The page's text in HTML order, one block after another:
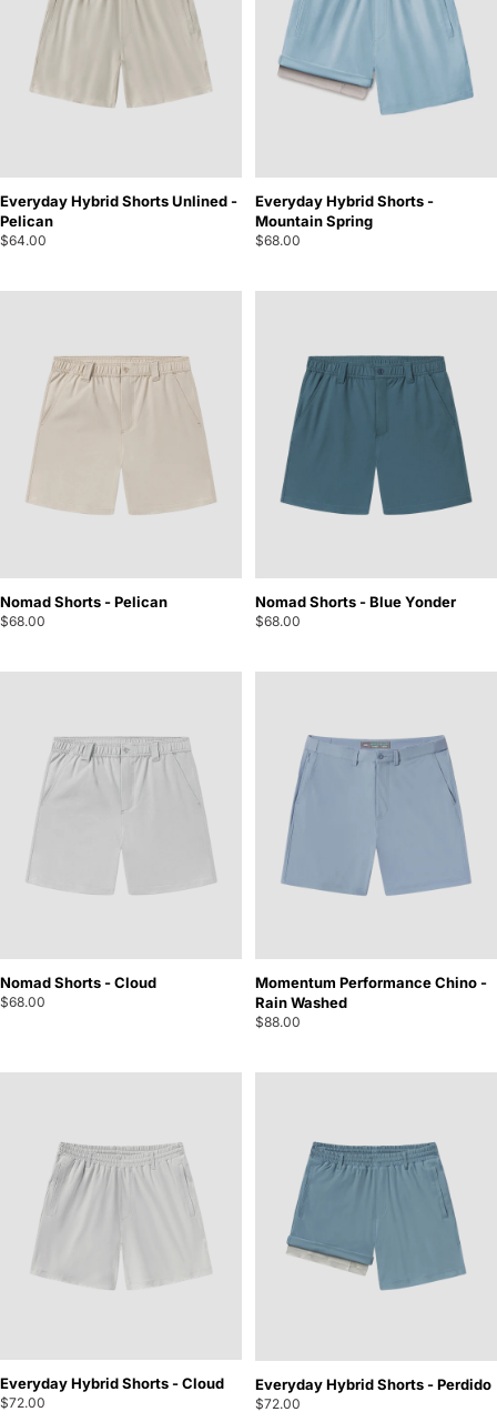
Everyday Hybrid Shorts Unlined -
Pelican
$64.00
Everyday Hybrid Shorts -
Mountain Spring
$68.00
Nomad Shorts - Pelican
$68.00
Nomad Shorts - Blue Yonder
$68.00
Nomad Shorts - Cloud
$68.00
Momentum Performance Chino -
Rain Washed
$88.00
Everyday Hybrid Shorts - Cloud
$72.00
Everyday Hybrid Shorts - Perdido
$72.00